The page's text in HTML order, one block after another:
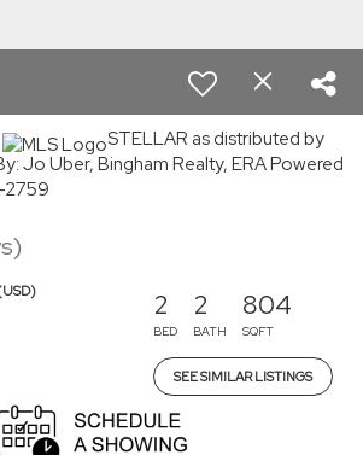
STELLAR as distributed by
Jo Uber, Bingham Realty, ERA Powered
2759
2
BED
2
BATH
804
SQFT
SEE SIMILAR LISTINGS